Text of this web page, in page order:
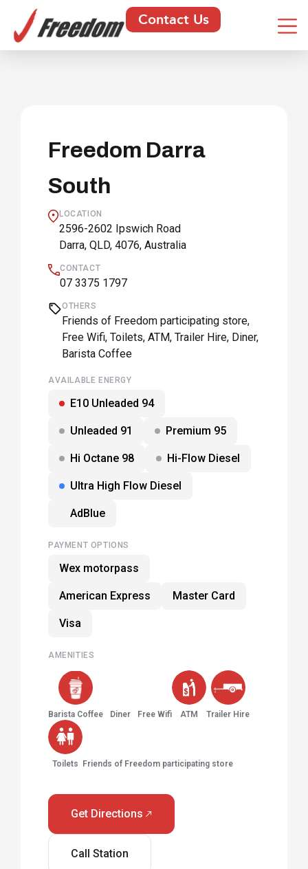
Contact Us
Freedom Darra
South
LOCATION
2596-2602 Ipswich Road
Darra, QLD, 4076, Australia
CONTACT
07 3375 1797
OTHERS
Friends of Freedom participating store,
Free Wifi, Toilets, ATM, Trailer Hire, Diner,
Barista Coffee
AVAILABLE ENERGY
E10 Unleaded 94
Unleaded 91 Premium 95
Hi Octane 98 Hi-Flow Diesel
Ultra High Flow Diesel
AdBlue
PAYMENT OPTIONS
Wex motorpass
American Express Master Card
Visa
AMENITIES
Barista Coffee Diner Free Wifi ATM Trailer Hire
Toilets Friends of Freedom participating store
Get Directions
Call Station